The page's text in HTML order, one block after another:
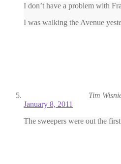
I don’t have a problem with
I was walking the Avenue
Tim
January 8, 2011
The sweepers were out the